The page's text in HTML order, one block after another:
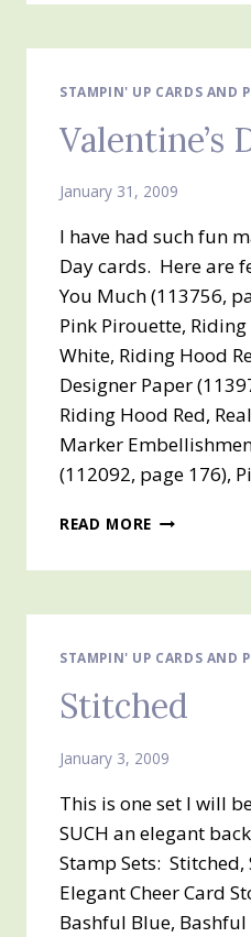
STAMPIN' UP CARDS AND
Valentine’s
January 31, 2009
I have had such fun
Day cards. Here are
You Much (113756,
Pink Pirouette,
White, Riding Hood
Designer Paper
Riding Hood Red,
Marker
(112092, page 176),
READ MORE VALENTINE’S
STAMPIN' UP CARDS AND
Stitched
January 3, 2009
This is one set I will
SUCH an elegant
Stamp Sets: Stitched,
Elegant Cheer Card
Bashful Blue,